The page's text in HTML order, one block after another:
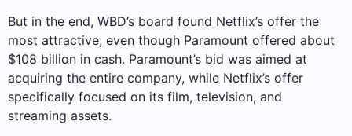
But in the end, WBD’s board found Netflix’s offer the
most attractive, even though Paramount offered about
$108 billion in cash. Paramount’s bid was aimed at
acquiring the entire company, while Netflix’s offer
specifically focused on its film, television, and
streaming assets.